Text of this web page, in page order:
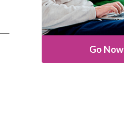
Go Now